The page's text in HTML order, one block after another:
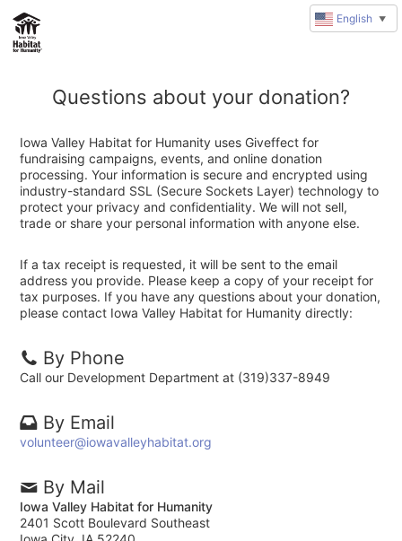
Questions about your donation?
Iowa Valley Habitat for Humanity uses Giveffect for
fundraising campaigns, events, and online donation
processing. Your information is secure and encrypted using
industry-standard SSL (Secure Sockets Layer) technology to
protect your privacy and confidentiality. We will not sell,
trade or share your personal information with anyone else.
If a tax receipt is requested, it will be sent to the email
address you provide. Please keep a copy of your receipt for
tax purposes. If you have any questions about your donation,
please contact Iowa Valley Habitat for Humanity directly:
By Phone
Call our Development Department at (319)337-8949
By Email
volunteer@iowavalleyhabitat.org
By Mail
Iowa Valley Habitat for Humanity
2401 Scott Boulevard Southeast
English ▼